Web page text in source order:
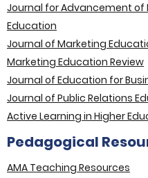
Journal for Advancement of
Education
Journal of Marketing
Marketing Education Review
Journal of Education for
Journal of Public Relations
Active Learning in Higher
Pedagogical
AMA Teaching Resources